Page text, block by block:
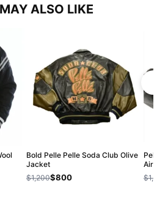
ALSO LIKE
Bold Pelle Pelle Soda Club Olive
Jacket
$1,200$800
Pelle
$1,200